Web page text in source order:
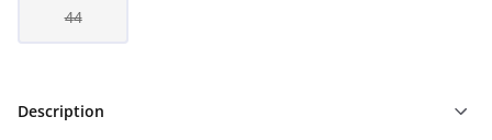
44
Description